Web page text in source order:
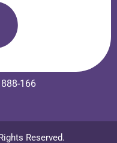
166
Reserved.